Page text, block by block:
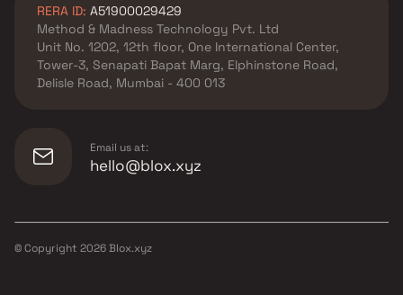
RERA ID: A51900029429
Method & Madness Technology Pvt. Ltd
Unit No. 1202, 12th floor, One International Center,
Tower-3, Senapati Bapat Marg, Elphinstone Road,
Delisle Road, Mumbai - 400 013
Email us at:
hello@blox.xyz
© Copyright 2026Blox.xyz